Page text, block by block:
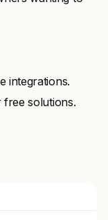
integrations.
solutions.